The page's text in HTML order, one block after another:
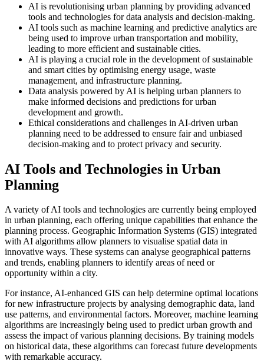
AI is revolutionising urban planning by providing advanced
tools and technologies for data analysis and decision-making.
AI tools such as machine learning and predictive analytics are
being used to improve urban transportation and mobility,
leading to more efficient and sustainable cities.
AI is playing a crucial role in the development of sustainable
and smart cities by optimising energy usage, waste
management, and infrastructure planning.
Data analysis powered by AI is helping urban planners to
make informed decisions and predictions for urban
development and growth.
Ethical considerations and challenges in AI-driven urban
planning need to be addressed to ensure fair and unbiased
decision-making and to protect privacy and security.
AI Tools and Technologies in Urban
Planning
A variety of AI tools and technologies are currently being employed
in urban planning, each offering unique capabilities that enhance the
planning process. Geographic Information Systems (GIS) integrated
with AI algorithms allow planners to visualise spatial data in
innovative ways. These systems can analyse geographical patterns
and trends, enabling planners to identify areas of need or
opportunity within a city.
For instance, AI-enhanced GIS can help determine optimal locations
for new infrastructure projects by analysing demographic data, land
use patterns, and environmental factors. Moreover, machine learning
algorithms are increasingly being used to predict urban growth and
assess the impact of various planning decisions. By training models
on historical data, these algorithms can forecast future developments
with remarkable accuracy.